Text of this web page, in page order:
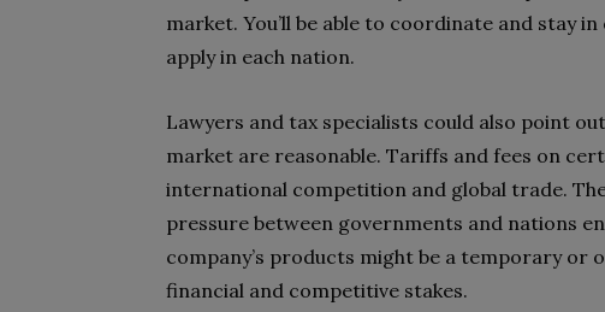
market. You’ll be able to coordinate and stay
apply in each nation.
Lawyers and tax specialists could also point
market are reasonable. Tariffs and fees on
international competition and global trade.
pressure between governments and nations
company’s products might be a temporary or
financial and competitive stakes.